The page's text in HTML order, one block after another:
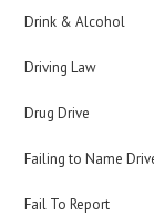
Drink & Alcohol
Driving Law
Drug Drive
Failing to Name
Fail To Report